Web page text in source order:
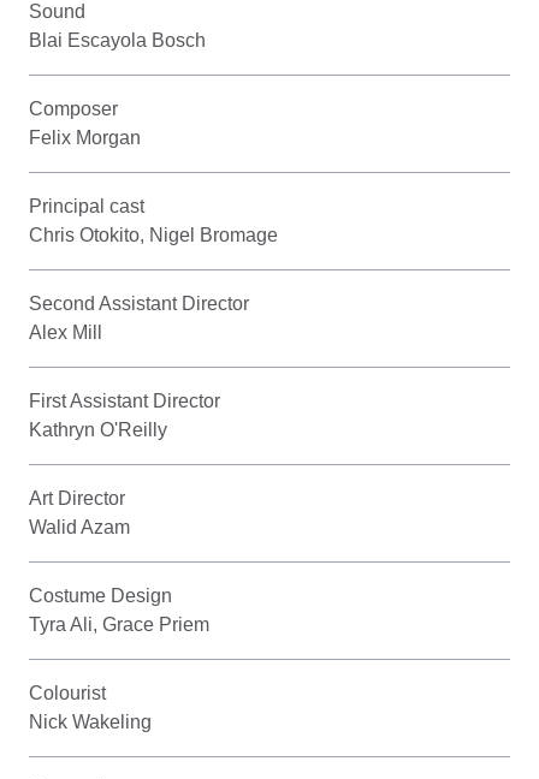
Sound
Blai Escayola Bosch
Composer
Felix Morgan
Principal cast
Chris Otokito, Nigel Bromage
Second Assistant Director
Alex Mill
First Assistant Director
Kathryn O'Reilly
Art Director
Walid Azam
Costume Design
Tyra Ali, Grace Priem
Colourist
Nick Wakeling